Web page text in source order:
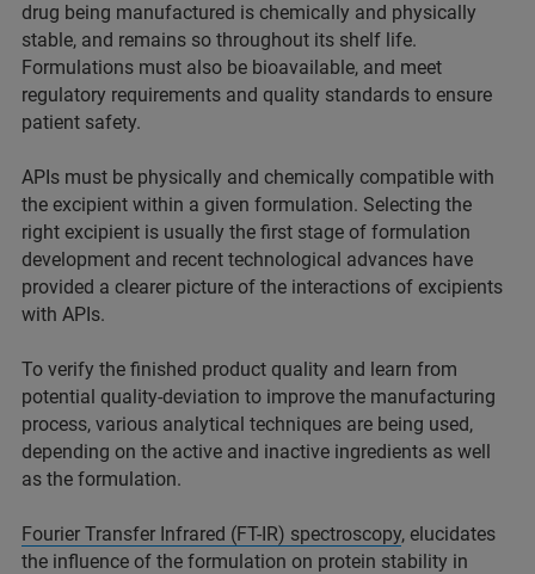
drug being manufactured is chemically and physically
stable, and remains so throughout its shelf life.
Formulations must also be bioavailable, and meet
regulatory requirements and quality standards to ensure
patient safety.
APIs must be physically and chemically compatible with
the excipient within a given formulation. Selecting the
right excipient is usually the first stage of formulation
development and recent technological advances have
provided a clearer picture of the interactions of excipients
with APIs.
To verify the finished product quality and learn from
potential quality-deviation to improve the manufacturing
process, various analytical techniques are being used,
depending on the active and inactive ingredients as well
as the formulation.
Fourier Transfer Infrared (FT-IR) spectroscopy, elucidates
the influence of the formulation on protein stability in